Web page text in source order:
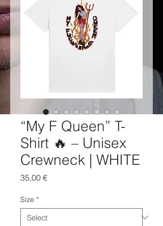
“My F Queen” T-
Shirt 🔥 – Unisex
Crewneck | WHITE
35,00 €Price
Size *